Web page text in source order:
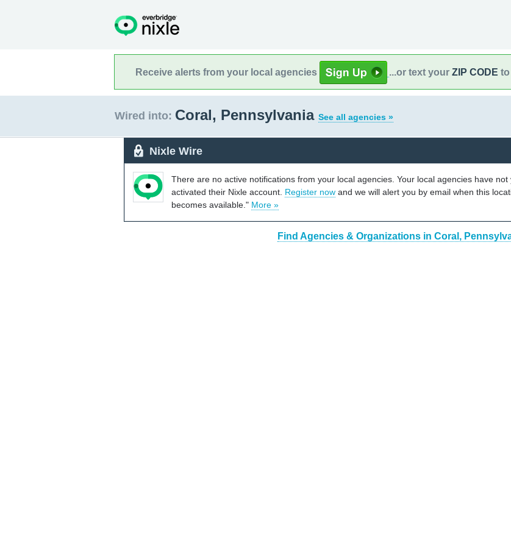
Receive alerts from your local agencies ...or text your ZIP CODE to
Wired into: Coral, Pennsylvania See all agencies »
Nixle Wire
There are no active notifications from your local agencies. Your local agencies have not
activated their Nixle account. Register now and we will alert you by email when this
becomes available." More »
Find Agencies & Organizations in Coral,